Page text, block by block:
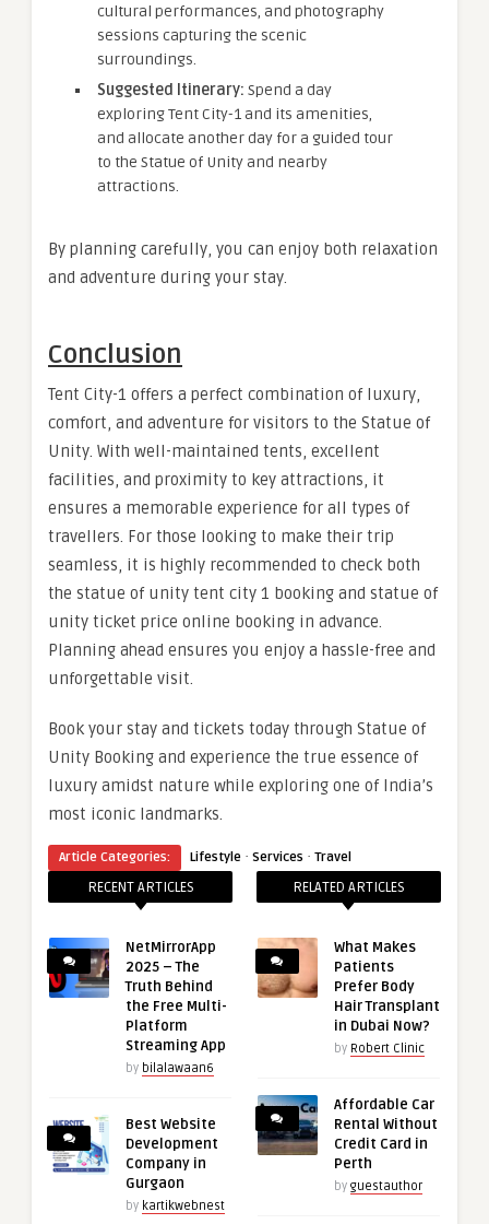
cultural performances, and photography
sessions capturing the scenic
surroundings.
Suggested Itinerary: Spend a day
exploring Tent City-1 and its amenities,
and allocate another day for a guided tour
to the Statue of Unity and nearby
attractions.
By planning carefully, you can enjoy both relaxation
and adventure during your stay.
Conclusion
Tent City-1 offers a perfect combination of luxury,
comfort, and adventure for visitors to the Statue of
Unity. With well-maintained tents, excellent
facilities, and proximity to key attractions, it
ensures a memorable experience for all types of
travellers. For those looking to make their trip
seamless, it is highly recommended to check both
the statue of unity tent city 1 booking and statue of
unity ticket price online booking in advance.
Planning ahead ensures you enjoy a hassle-free and
unforgettable visit.
Book your stay and tickets today through Statue of
Unity Booking and experience the true essence of
luxury amidst nature while exploring one of India’s
most iconic landmarks.
Article Categories: Lifestyle · Services · Travel
RECENT ARTICLES
NetMirrorApp
2025 – The
Truth Behind
the Free Multi-
Platform
Streaming App
by bilalawaan6
Best Website
Development
Company in
Gurgaon
by kartikwebnest
RELATED ARTICLES
What Makes
Patients
Prefer Body
Hair Transplant
in Dubai Now?
by Robert Clinic
Affordable Car
Rental Without
Credit Card in
Perth
by guestauthor